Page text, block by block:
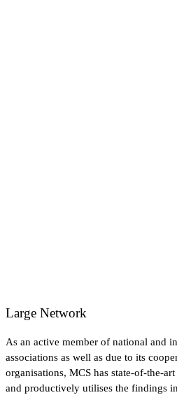
Large Network
As an active member of national and
associations as well as due to its
organisations, MCS has state-of-the-
and productively utilises the findings